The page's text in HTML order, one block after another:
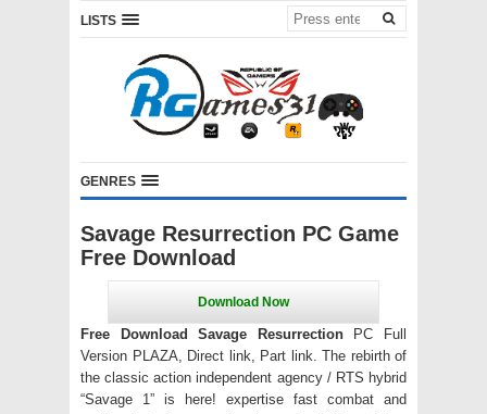
LISTS
GENRES
Savage Resurrection PC Game
Free Download
Free Download Savage ResurrectionPC Full
Version PLAZA, Direct link, Part link. The rebirth of
the classic action independent agency / RTS hybrid
“Savage 1” is here! expertise fast combat and